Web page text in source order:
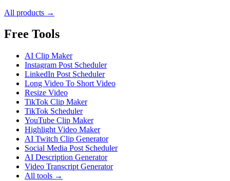
All products →
Free Tools
AI Clip Maker
Instagram Post Scheduler
LinkedIn Post Scheduler
Long Video To Short Video
Resize Video
TikTok Clip Maker
TikTok Scheduler
YouTube Clip Maker
Highlight Video Maker
AI Twitch Clip Generator
Social Media Post Scheduler
AI Description Generator
Video Transcript Generator
All tools →